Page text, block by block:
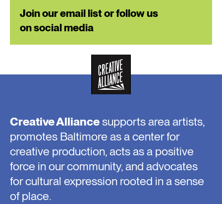
Join our email list or follow us
on social media
Creative Alliancesupports area artists,
promotes Baltimore as a center for
creative production, acts as a positive
force in our community, and advocates
for cultural expression rooted in a sense
of place.